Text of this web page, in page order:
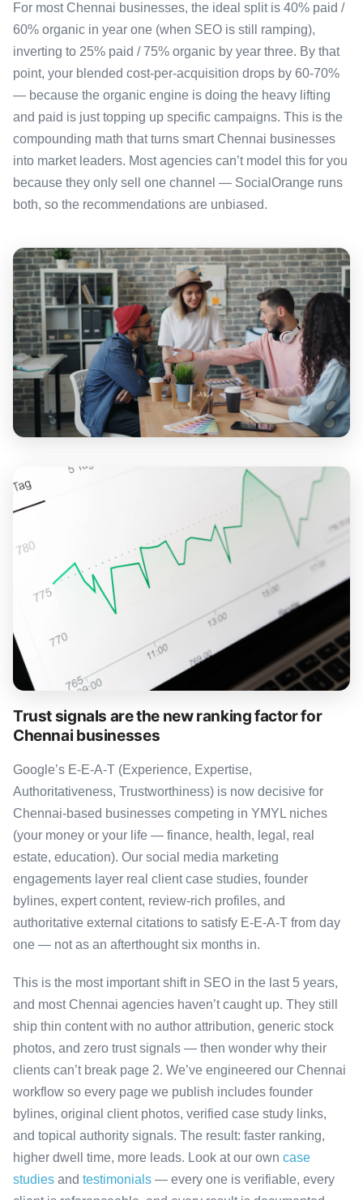
For most Chennai businesses, the ideal split is 40% paid /
60% organic in year one (when SEO is still ramping),
inverting to 25% paid / 75% organic by year three. By that
point, your blended cost-per-acquisition drops by 60-70%
— because the organic engine is doing the heavy lifting
and paid is just topping up specific campaigns. This is the
compounding math that turns smart Chennai businesses
into market leaders. Most agencies can’t model this for you
because they only sell one channel — SocialOrange runs
both, so the recommendations are unbiased.
Trust signals are the new ranking factor for
Chennai businesses
Google’s E-E-A-T (Experience, Expertise,
Authoritativeness, Trustworthiness) is now decisive for
Chennai-based businesses competing in YMYL niches
(your money or your life — finance, health, legal, real
estate, education). Our social media marketing
engagements layer real client case studies, founder
bylines, expert content, review-rich profiles, and
authoritative external citations to satisfy E-E-A-T from day
one — not as an afterthought six months in.
This is the most important shift in SEO in the last 5 years,
and most Chennai agencies haven’t caught up. They still
ship thin content with no author attribution, generic stock
photos, and zero trust signals — then wonder why their
clients can’t break page 2. We’ve engineered our Chennai
workflow so every page we publish includes founder
bylines, original client photos, verified case study links,
and topical authority signals. The result: faster ranking,
higher dwell time, more leads. Look at our own case
studies and testimonials — every one is verifiable, every